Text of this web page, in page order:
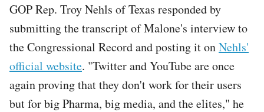
GOP Rep. Troy Nehls of Texas responded by
submitting the transcript of Malone's interview to
the Congressional Record and posting it onNehls'
official website. "Twitter and YouTube are once
again proving that they don't work for their users
but for big Pharma, big media, and the elites," he